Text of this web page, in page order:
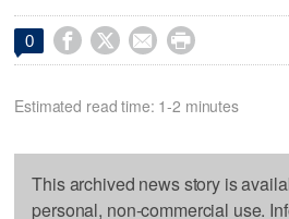
0    
Estimated read time: 1-2 minutes
This archived news story is
personal, non-commercial use.